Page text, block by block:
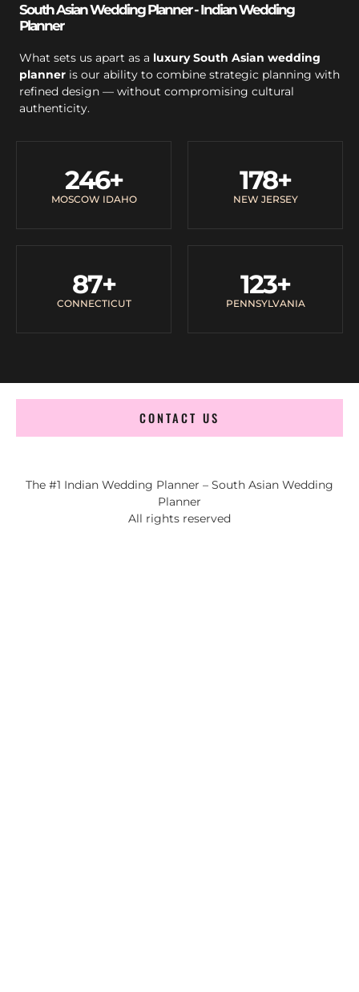
South Asian Wedding Planner - Indian Wedding
Planner
What sets us apart as a luxury South Asian wedding
planner is our ability to combine strategic planning with
refined design — without compromising cultural
authenticity.
MOSCOW IDAHO
246+
NEW JERSEY
178+
CONNECTICUT
87+
PENNSYLVANIA
123+
CONTACT US
The #1 Indian Wedding Planner – South Asian Wedding
Planner
All rights reserved